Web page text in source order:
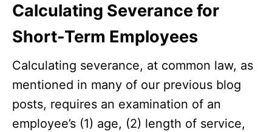
Calculating Severance for
Short-Term Employees
Calculating severance, at common law, as
mentioned in many of our previous blog
posts, requires an examination of an
employee’s (1) age, (2) length of service,